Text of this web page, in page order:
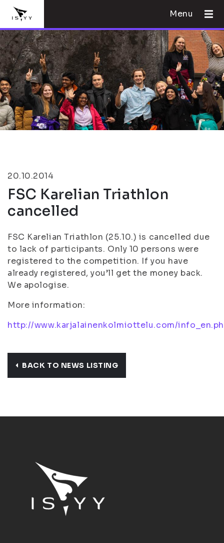
Menu
20.10.2014
FSC Karelian Triathlon
cancelled
FSC Karelian Triathlon (25.10.) is cancelled due
to lack of participants. Only 10 persons were
registered to the competition. If you have
already registered, you’ll get the money back.
We apologise.
More information:
http://www.karjalainenkolmiottelu.com/
BACK TO NEWS LISTING